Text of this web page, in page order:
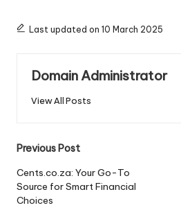
Last updated on 10 March 2025
Domain Administrator
View All Posts
Post
navigation
Previous Post
Cents.co.za: Your Go-To
Source for Smart Financial
Choices